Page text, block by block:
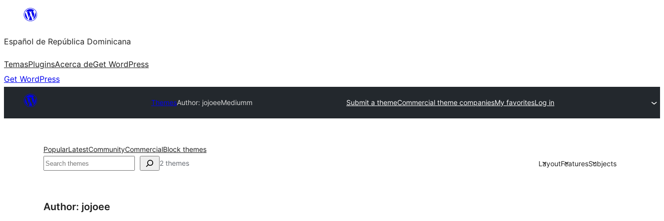
Saltar
contenido
Español de República Dominicana
TemasPluginsAcerca deGet WordPress
Get WordPress
ThemesAuthor: jojoeeMediumm Submit a themeCommercial theme companiesMy favoritesLog in
PopularLatestCommunityCommercialBlock themes
Buscar 2 themes LayoutFeaturesSubjects
Author: jojoee